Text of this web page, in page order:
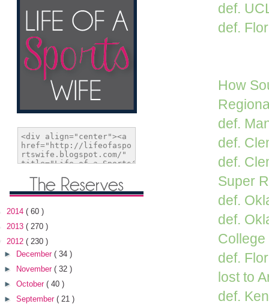
def.
def.
How
def.
def.
def.
Super
def.
def.
def.
lost to
def.
2014 ( 60 )
2013 ( 270 )
2012 ( 230 )
►
December ( 34 )
►
November ( 32 )
► October ( 40 )
► September ( 21 )